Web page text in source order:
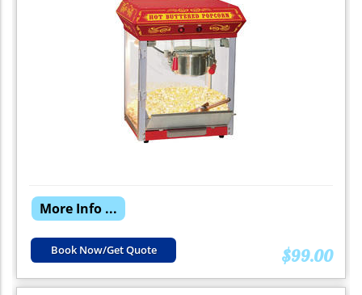
More Info ...
Book Now/Get Quote $99.00